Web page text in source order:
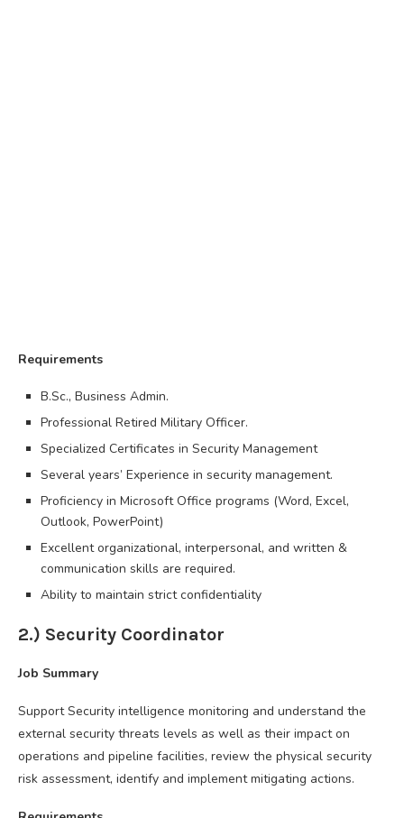
Requirements
B.Sc., Business Admin.
Professional Retired Military Officer.
Specialized Certificates in Security Management
Several years’ Experience in security management.
Proficiency in Microsoft Office programs (Word, Excel,
Outlook, PowerPoint)
Excellent organizational, interpersonal, and written &
communication skills are required.
Ability to maintain strict confidentiality
2.) Security Coordinator
Job Summary
Support Security intelligence monitoring and understand the
external security threats levels as well as their impact on
operations and pipeline facilities, review the physical security
risk assessment, identify and implement mitigating actions.